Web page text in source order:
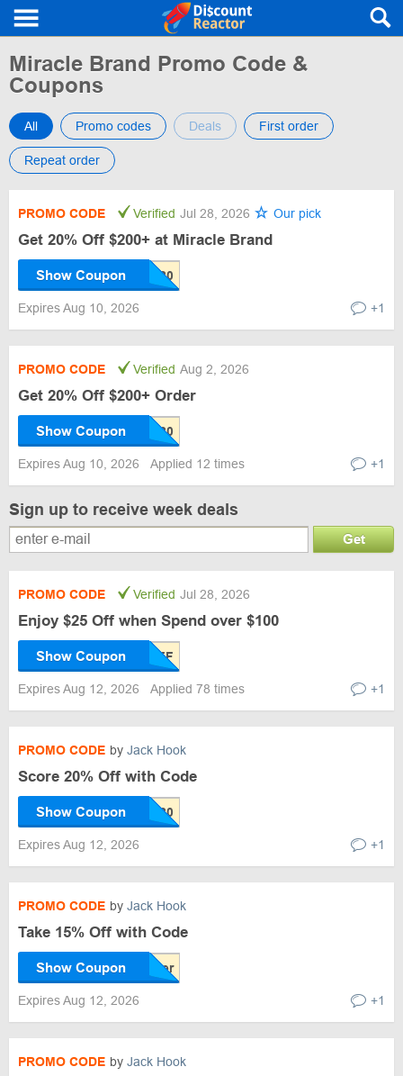
Miracle Brand Promo Code &
Coupons
All Promo codes Deals First order
Repeat order
PROMO CODE Verified Jul 28, 2026 Our pick
Get 20% Off $200+ at Miracle Brand
Show Coupon
Expires Aug 10, 2026 +1
PROMO CODE Verified Aug 2, 2026
Get 20% Off $200+ Order
Show Coupon
Expires Aug 10, 2026 Applied 12 times +1
Sign up to receive week deals
Get
PROMO CODE Verified Jul 28, 2026
Enjoy $25 Off when Spend over $100
Show Coupon
Expires Aug 12, 2026 Applied 78 times +1
PROMO CODE by Jack Hook
Score 20% Off with Code
Show Coupon
Expires Aug 12, 2026 +1
PROMO CODE by Jack Hook
Take 15% Off with Code
Show Coupon
Expires Aug 12, 2026 +1
PROMO CODE by Jack Hook